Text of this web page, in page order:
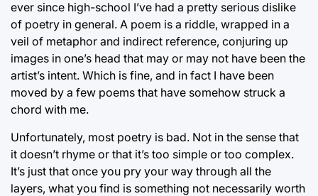
ever since high-school I’ve had a pretty serious dislike
of poetry in general. A poem is a riddle, wrapped in a
veil of metaphor and indirect reference, conjuring up
images in one’s head that may or may not have been the
artist’s intent. Which is fine, and in fact I have been
moved by a few poems that have somehow struck a
chord with me.
Unfortunately, most poetry is bad. Not in the sense that
it doesn’t rhyme or that it’s too simple or too complex.
It’s just that once you pry your way through all the
layers, what you find is something not necessarily worth